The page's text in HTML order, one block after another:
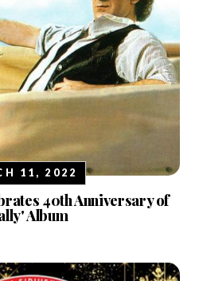
11, 2022
40th Anniversary of
Album